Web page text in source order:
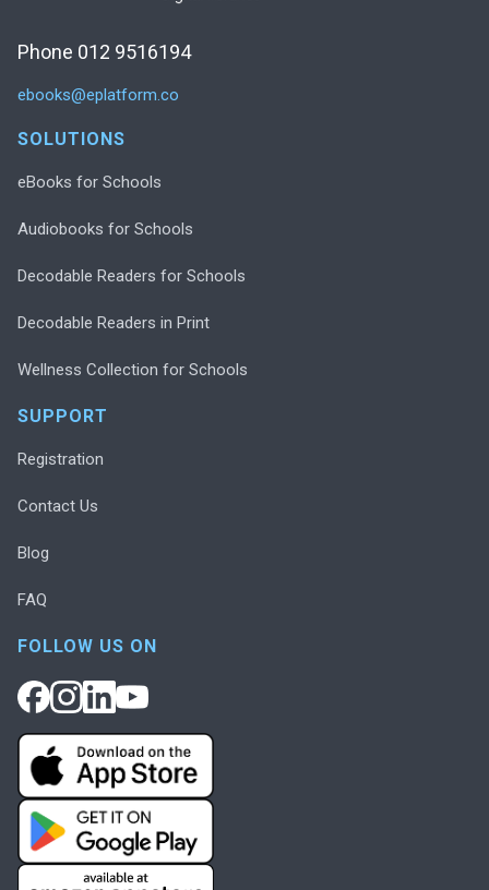
Phone 012 9516194
ebooks@eplatform.co
SOLUTIONS
eBooks for Schools
Audiobooks for Schools
Decodable Readers for Schools
Decodable Readers in Print
Wellness Collection for Schools
SUPPORT
Registration
Contact Us
Blog
FAQ
FOLLOW US ON